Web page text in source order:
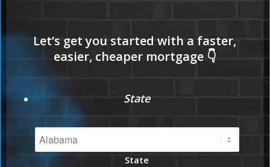
State
State